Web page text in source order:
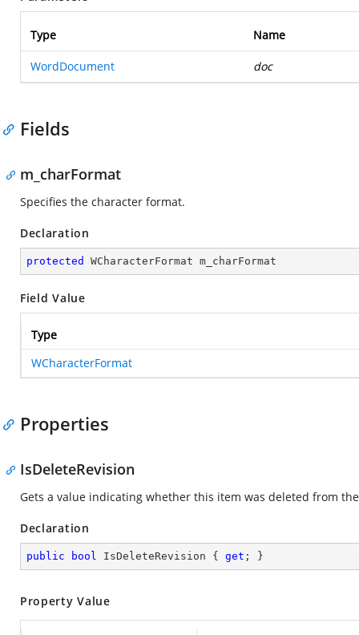
Type Name
WordDocument doc
Fields
m_charFormat
Specifies the character format.
Declaration
protected WCharacterFormat m_charFormat
Field Value
Type
WCharacterFormat
Properties
IsDeleteRevision
Gets a value indicating whether this item was deleted from
Declaration
public bool IsDeleteRevision { get ; }
Property Value